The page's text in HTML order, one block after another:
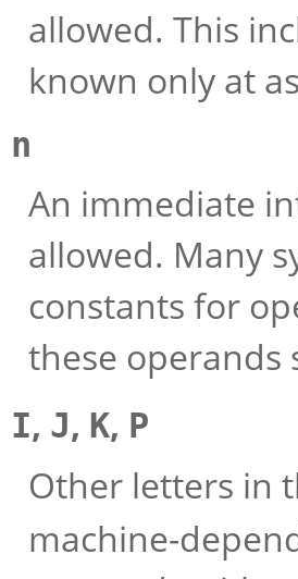
allowed. This
known only at
n
An immediate
allowed. Many
constants for
these operands
I, J, K, P
Other letters in
machine-